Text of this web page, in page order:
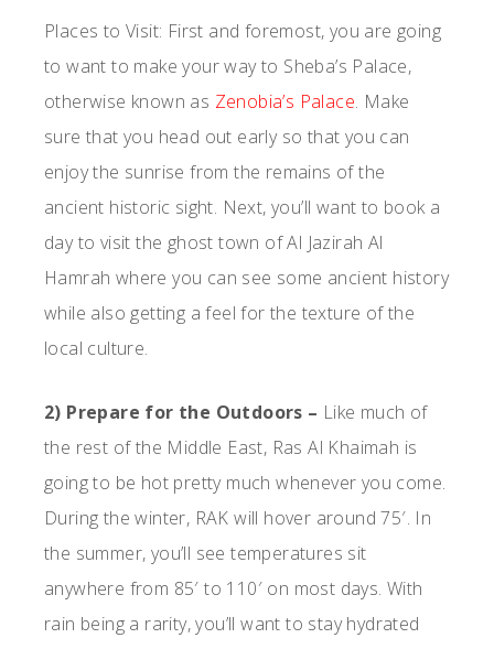
Places to Visit: First and foremost, you are going
to want to make your way to Sheba’s Palace,
otherwise known as Zenobia’s Palace. Make
sure that you head out early so that you can
enjoy the sunrise from the remains of the
ancient historic sight. Next, you’ll want to book a
day to visit the ghost town of Al Jazirah Al
Hamrah where you can see some ancient history
while also getting a feel for the texture of the
local culture.
2) Prepare for the Outdoors – Like much of
the rest of the Middle East, Ras Al Khaimah is
going to be hot pretty much whenever you come.
During the winter, RAK will hover around 75′. In
the summer, you’ll see temperatures sit
anywhere from 85′ to 110′ on most days. With
rain being a rarity, you’ll want to stay hydrated